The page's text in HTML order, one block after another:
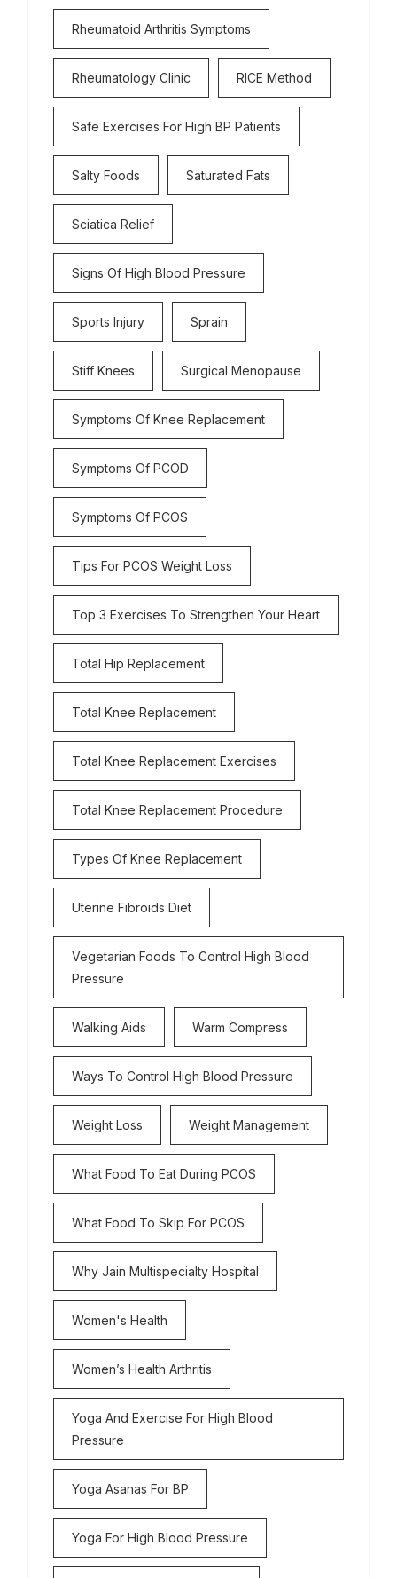
Rheumatoid Arthritis Symptoms
Rheumatology Clinic RICE Method
Safe Exercises For High BP Patients
Salty Foods Saturated Fats
Sciatica Relief
Signs Of High Blood Pressure
Sports Injury Sprain
Stiff Knees Surgical Menopause
Symptoms Of Knee Replacement
Symptoms Of PCOD
Symptoms Of PCOS
Tips For PCOS Weight Loss
Top 3 Exercises To Strengthen Your Heart
Total Hip Replacement
Total Knee Replacement
Total Knee Replacement Exercises
Total Knee Replacement Procedure
Types Of Knee Replacement
Uterine Fibroids Diet
Vegetarian Foods To Control High Blood
Pressure
Walking Aids Warm Compress
Ways To Control High Blood Pressure
Weight Loss Weight Management
What Food To Eat During PCOS
What Food To Skip For PCOS
Why Jain Multispecialty Hospital
Women's Health
Women’s Health Arthritis
Yoga And Exercise For High Blood
Pressure
Yoga Asanas For BP
Yoga For High Blood Pressure